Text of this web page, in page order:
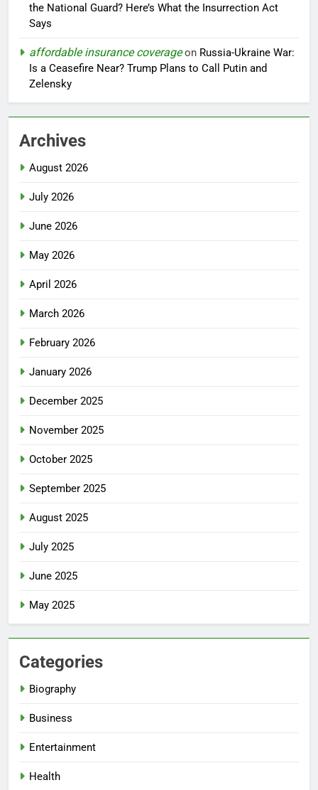
the National Guard? Here’s What the Insurrection Act
Says
affordable insurance coverageon Russia-Ukraine War:
Is a Ceasefire Near? Trump Plans to Call Putin and
Zelensky
Archives
August 2026
July 2026
June 2026
May 2026
April 2026
March 2026
February 2026
January 2026
December 2025
November 2025
October 2025
September 2025
August 2025
July 2025
June 2025
May 2025
Categories
Biography
Business
Entertainment
Health